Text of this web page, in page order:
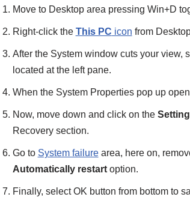
Move to Desktop area pressing Win+D
Right-click the This PC icon from
After the System window cuts your view,
located at the left pane.
When the System Properties pop up
Now, move down and click on the
Recovery section.
Go to System failurearea, here on,
Automatically restartoption.
Finally, select OK button from bottom to